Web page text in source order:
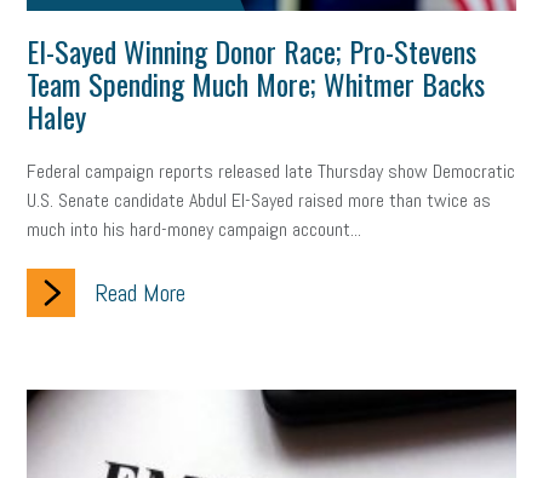
oral hygiene small business certification health care
corporate transparency act
work-life balance storytelling internal mobility
career growth intuition women in the workforce
women in business
sports bets pay transparency buzz words
workplace violence government
El-Sayed Winning Donor Race; Pro-Stevens
Team Spending Much More; Whitmer Backs
Haley
Federal campaign reports released late Thursday show Democratic
U.S. Senate candidate Abdul El-Sayed raised more than twice as
much into his hard-money campaign account...
Read More